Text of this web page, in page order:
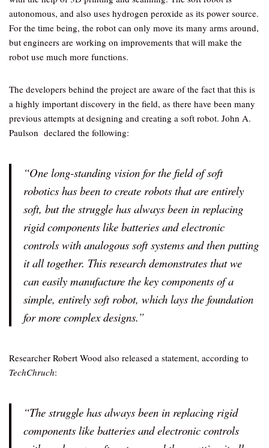
autonomous, and also uses hydrogen peroxide as its power source.
For the time being, the robot can only move its many arms around,
but engineers are working on improvements that will make the
robot use much more functions.
The developers behind the project are aware of the fact that this is
a highly important discovery in the field, as there have been many
previous attempts at designing and creating a soft robot. John A.
Paulson declared the following:
“One long-standing vision for the field of soft
robotics has been to create robots that are entirely
soft, but the struggle has always been in replacing
rigid components like batteries and electronic
controls with analogous soft systems and then putting
it all together. This research demonstrates that we
can easily manufacture the key components of a
simple, entirely soft robot, which lays the foundation
for more complex designs.”
Researcher Robert Wood also released a statement, according to
TechChruch:
“The struggle has always been in replacing rigid
components like batteries and electronic controls